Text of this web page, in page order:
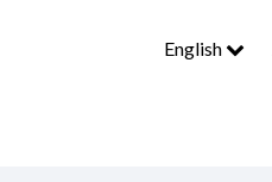
English